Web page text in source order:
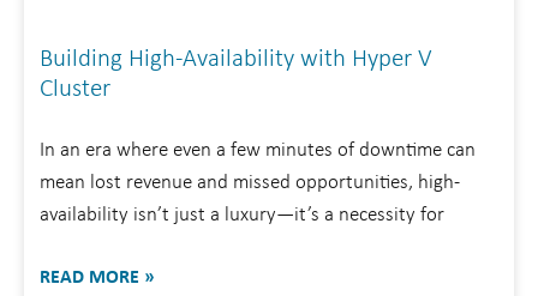
Building High-Availability with Hyper V
Cluster
In an era where even a few minutes of downtime can
mean lost revenue and missed opportunities, high-
availability isn’t just a luxury—it’s a necessity for
READ MORE »